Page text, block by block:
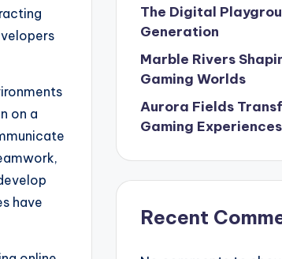
on a
have
The Digital
Generation
Marble Rivers
Gaming Worlds
Aurora Fields
Gaming Experiences
Recent